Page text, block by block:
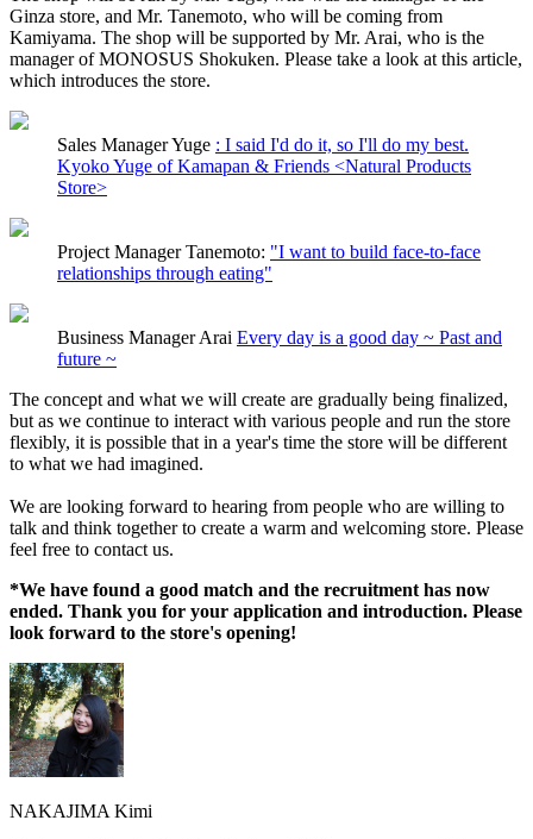
Ginza store, and Mr. Tanemoto, who will be coming from
Kamiyama. The shop will be supported by Mr. Arai, who is the
manager of MONOSUS Shokuken. Please take a look at this article,
which introduces the store.
Sales Manager Yuge : I said I'd do it, so I'll do my best.
Kyoko Yuge of Kamapan & Friends <Natural Products
Store>
Project Manager Tanemoto: "I want to build face-to-face
relationships through eating"
Business Manager Arai Every day is a good day ~ Past and
future ~
The concept and what we will create are gradually being finalized,
but as we continue to interact with various people and run the store
flexibly, it is possible that in a year's time the store will be different
to what we had imagined.
We are looking forward to hearing from people who are willing to
talk and think together to create a warm and welcoming store. Please
feel free to contact us.
*We have found a good match and the recruitment has now
ended. Thank you for your application and introduction. Please
look forward to the store's opening!
NAKAJIMA Kimi